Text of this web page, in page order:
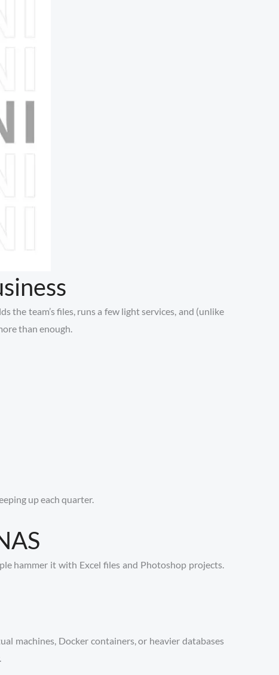
the team’s files, runs a few light services, and (unlike
than enough.
up each quarter.
hammer it with Excel files and Photoshop projects.
machines, Docker containers, or heavier databases